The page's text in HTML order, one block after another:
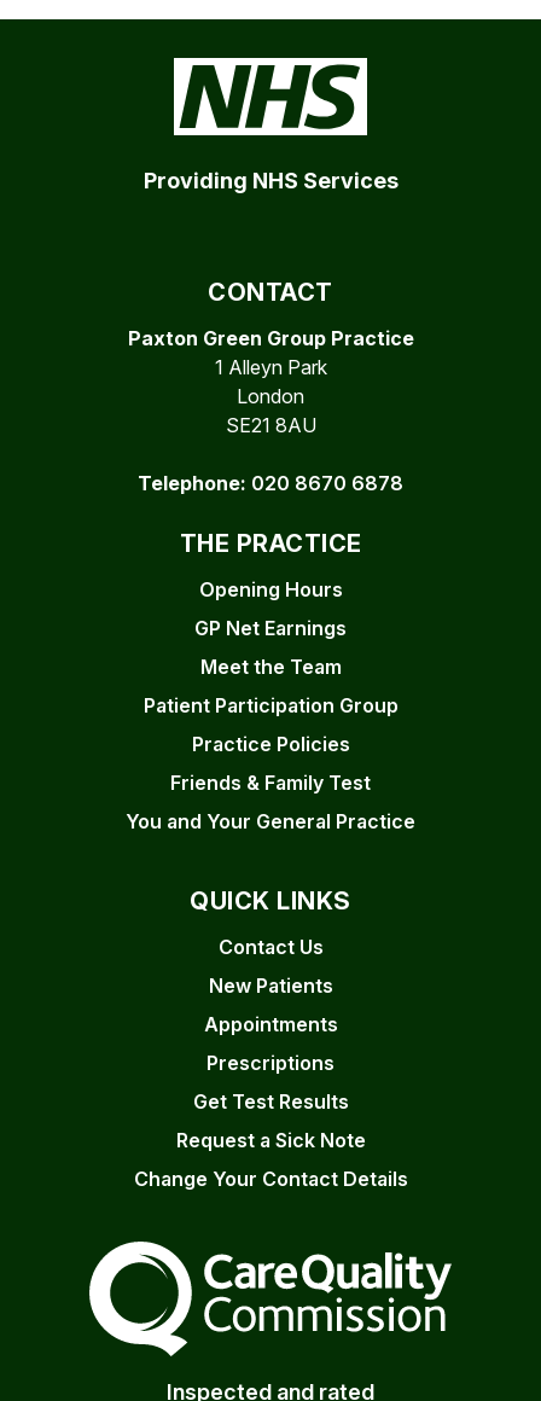
Providing NHS Services
CONTACT
Paxton Green Group Practice
1 Alleyn Park
London
SE21 8AU
Telephone: 020 8670 6878
THE PRACTICE
Opening Hours
GP Net Earnings
Meet the Team
Patient Participation Group
Practice Policies
Friends & Family Test
You and Your General Practice
QUICK LINKS
Contact Us
New Patients
Appointments
Prescriptions
Get Test Results
Request a Sick Note
Change Your Contact Details
The Care Quality
Inspected and rated